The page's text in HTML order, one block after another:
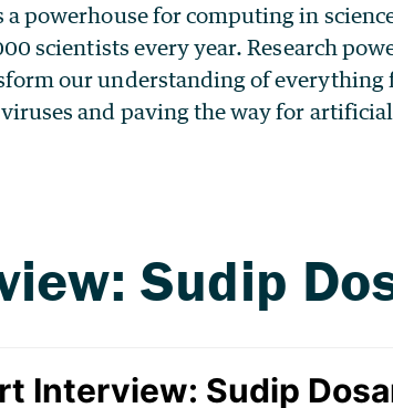
powerhouse for computing in
scientists every year. Research
our understanding of everything
and paving the way for